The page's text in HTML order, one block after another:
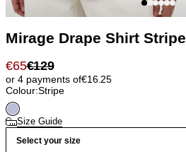
Mirage Drape Shirt Stripe
€65€129
or 4 payments of€16.25
Colour:Stripe
Size Guide
Select your size